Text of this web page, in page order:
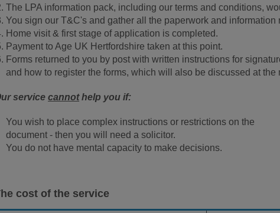
The LPA information pack, including our terms and conditions,
You sign our T&C's and gather all the paperwork and information
Home visit & first stage of application is completed.
Payment to Age UK Hertfordshire taken at this point.
Forms returned to you by post with written instructions for
and how to register the forms, which will also be discussed at the
servicecannothelp you if:
You wish to place complex instructions or restrictions on the
document - then you will need a solicitor.
You do not have mental capacity to make decisions.
cost of the service